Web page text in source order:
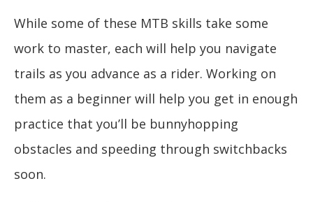
While some of these MTB skills take some
work to master, each will help you navigate
trails as you advance as a rider. Working on
them as a beginner will help you get in enough
practice that you’ll be bunnyhopping
obstacles and speeding through switchbacks
soon.